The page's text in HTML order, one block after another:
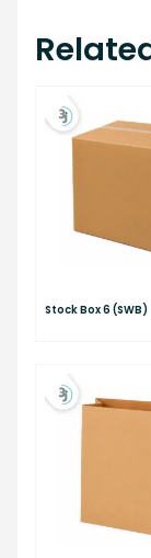
Stock Box 6 (SWB)